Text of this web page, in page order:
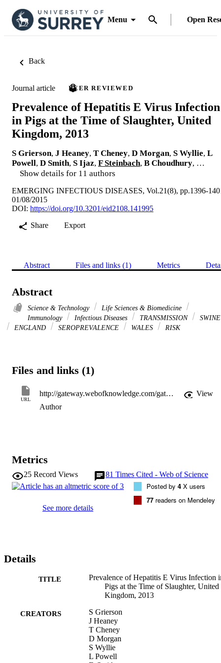
Menu Open
Back
Journal article PEER REVIEWED
Prevalence of Hepatitis E Virus Infection
in Pigs at the Time of Slaughter, United
Kingdom, 2013
S Grierson, J Heaney, T Cheney, D Morgan, S Wyllie, L
Powell, D Smith, S Ijaz, F Steinbach, B Choudhury, …
Show details for 11 authors
EMERGING INFECTIOUS DISEASES, Vol.21(8), pp.1396-
01/08/2015
DOI: https://doi.org/10.3201/eid2108.141995
Share
Export
Abstract Files and links (1) Metrics
Abstract
Science & Technology
Life Sciences & Biomedicine
Immunology
Infectious Diseases TRANSMISSION
SWINE
ENGLAND
SEROPREVALENCE WALES RISK
Files and links (1)
URL
http://gateway.webofknowledge.com/gateway/Gateway.cgi?GWVersion=2&SrcApp=PARTNER_APP&SrcAuth=LinksAMR&KeyUT=WOS:000358458300015&DestLinkType=FullRecord&DestApp=ALL_WOS&UsrCustomerID=11d2a86992e85fb529977dad66a846d5
View
Author
Metrics
25 Record Views 81 Times Cited - Web of Science
See more details
Posted by 4 X users
77 readers on Mendeley
Details
TITLE
Prevalence of Hepatitis E Virus Infection
Pigs at the Time of Slaughter, United
Kingdom, 2013
CREATORS
S Grierson
J Heaney
T Cheney
D Morgan
S Wyllie
L Powell